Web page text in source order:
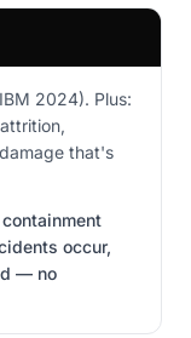
2024). Plus:
that's
occur,
— no